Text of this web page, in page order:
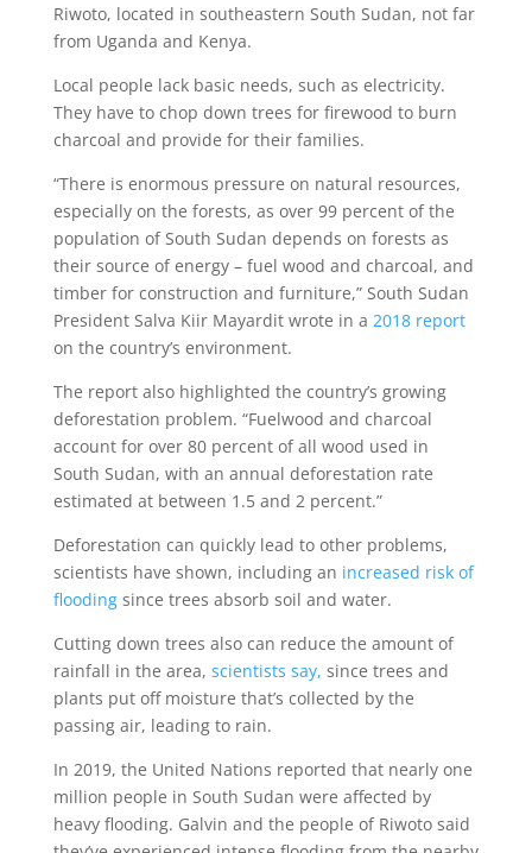
Riwoto, located in southeastern South Sudan, not far
from Uganda and Kenya.
Local people lack basic needs, such as electricity.
They have to chop down trees for firewood to burn
charcoal and provide for their families.
“There is enormous pressure on natural resources,
especially on the forests, as over 99 percent of the
population of South Sudan depends on forests as
their source of energy – fuel wood and charcoal, and
timber for construction and furniture,” South Sudan
President Salva Kiir Mayardit wrote in a 2018 report
on the country’s environment.
The report also highlighted the country’s growing
deforestation problem. “Fuelwood and charcoal
account for over 80 percent of all wood used in
South Sudan, with an annual deforestation rate
estimated at between 1.5 and 2 percent.”
Deforestation can quickly lead to other problems,
scientists have shown, including an increased risk of
floodingsince trees absorb soil and water.
Cutting down trees also can reduce the amount of
rainfall in the area, scientists say, since trees and
plants put off moisture that’s collected by the
passing air, leading to rain.
In 2019, the United Nations reported that nearly one
million people in South Sudan were affected by
heavy flooding. Galvin and the people of Riwoto said